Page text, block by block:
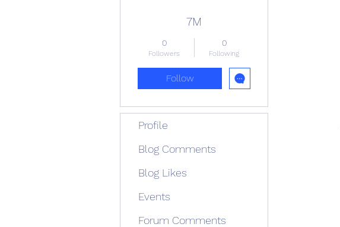
7M
0
Followers
0
Following
Follow
Profile
Blog Comments
Blog Likes
Events
Forum Comments